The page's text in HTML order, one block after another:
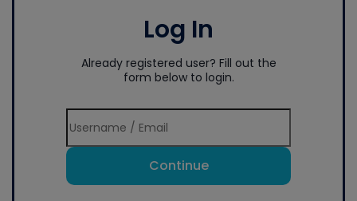
Log In
Already registered user? Fill out the
form below to login.
Continue